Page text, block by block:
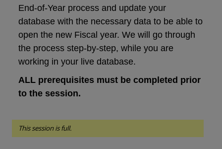
End-of-Year process and update your
database with the necessary data to be able to
open the new Fiscal year. We will go through
the process step-by-step, while you are
working in your live database.
ALL prerequisites must be completed prior
to the session.
This session is full.